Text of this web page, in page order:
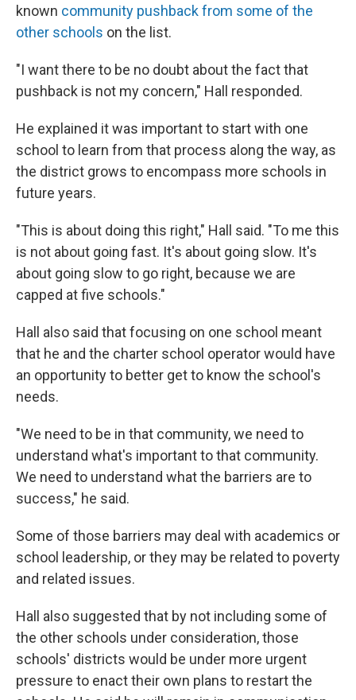
known community pushback from some of the
other schools on the list.
"I want there to be no doubt about the fact that
pushback is not my concern," Hall responded.
He explained it was important to start with one
school to learn from that process along the way, as
the district grows to encompass more schools in
future years.
"This is about doing this right," Hall said. "To me this
is not about going fast. It's about going slow. It's
about going slow to go right, because we are
capped at five schools."
Hall also said that focusing on one school meant
that he and the charter school operator would have
an opportunity to better get to know the school's
needs.
"We need to be in that community, we need to
understand what's important to that community.
We need to understand what the barriers are to
success," he said.
Some of those barriers may deal with academics or
school leadership, or they may be related to poverty
and related issues.
Hall also suggested that by not including some of
the other schools under consideration, those
schools' districts would be under more urgent
pressure to enact their own plans to restart the